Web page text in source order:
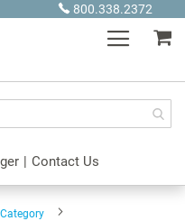
800.338.2372
| Contact Us